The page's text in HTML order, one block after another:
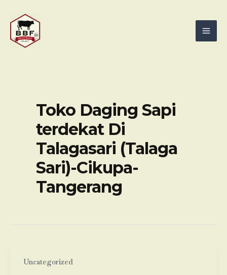
content
Toko Daging Sapi
terdekat Di
Talagasari (Talaga
Sari)-Cikupa-
Tangerang
Uncategorized